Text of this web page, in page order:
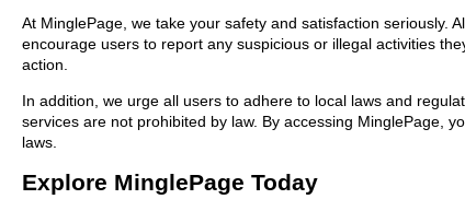
At MinglePage, we take your safety and satisfaction seriously.
encourage users to report any suspicious or illegal activities
action.
In addition, we urge all users to adhere to local laws and
services are not prohibited by law. By accessing MinglePage,
laws.
Explore MinglePage Today